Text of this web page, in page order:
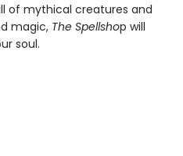
of mythical creatures and
magic, The Spellshop will
soul.